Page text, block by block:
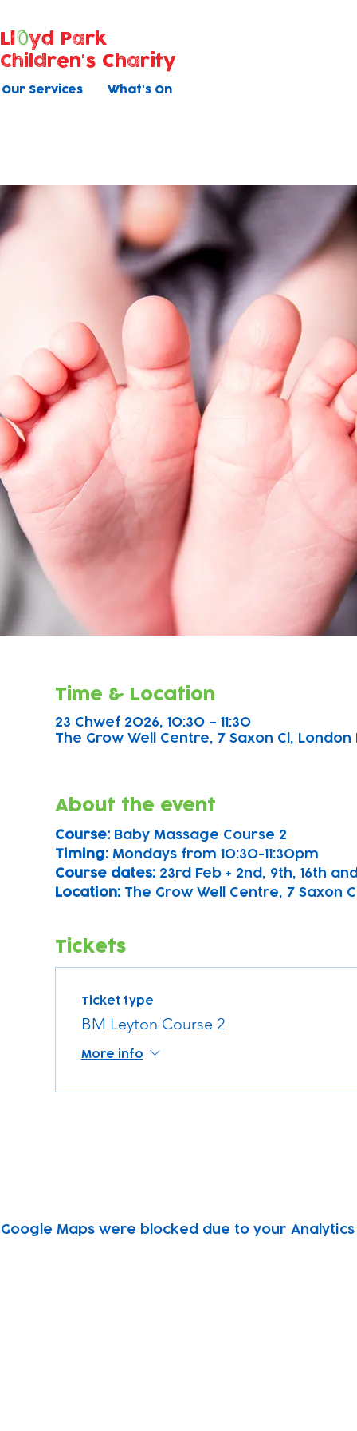
Our Services What's On
Ll
yd Park
Children's Charity
Time & Location
23 Chwef 2026, 10:30 – 11:30
The Grow Well Centre, 7 Saxon Cl, London
About the event
Course: Baby Massage Course 2
Timing: Mondays from 10:30-11:30pm
Course dates: 23rd Feb + 2nd, 9th, 16th
Location: The Grow Well Centre, 7 Saxon
Tickets
Ticket type
BM Leyton Course 2
More info
Google Maps were blocked due to your